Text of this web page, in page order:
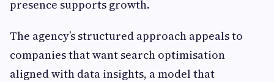
presence supports growth.
The agency’s structured approach appeals to
companies that want search optimisation
aligned with data insights, a model that